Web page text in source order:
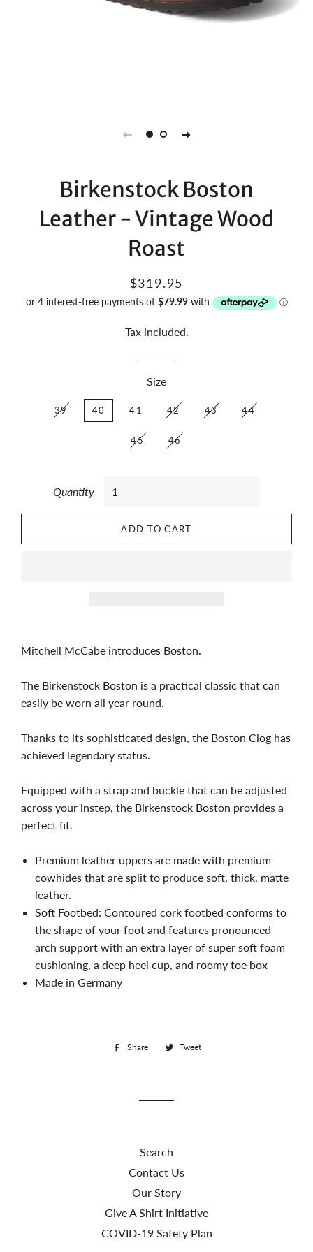
Birkenstock Boston
Leather - Vintage Wood
Roast
Regular
price
Sale
price
$319.95
Tax included.
Size
39 40 41 42 43 44
45 46
Quantity
ADD TO CART
Mitchell McCabe introduces Boston.
The Birkenstock Boston is a practical classic that can
easily be worn all year round.
Thanks to its sophisticated design, the Boston Clog has
achieved legendary status.
Equipped with a strap and buckle that can be adjusted
across your instep, the Birkenstock Boston provides a
perfect fit.
Premium leather uppers are made with premium
cowhides that are split to produce soft, thick, matte
leather.
Soft Footbed: Contoured cork footbed conforms to
the shape of your foot and features pronounced
arch support with an extra layer of super soft foam
cushioning, a deep heel cup, and roomy toe box
Made in Germany
Share
Share Tweet
Search
Contact Us
Our Story
Give A Shirt Initiative
COVID-19 Safety Plan